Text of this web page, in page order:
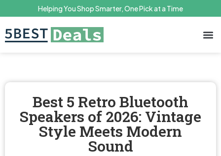
Helping You Shop Smarter, One Pick at a Time
Best 5 Retro Bluetooth
Speakers of 2026: Vintage
Style Meets Modern
Sound